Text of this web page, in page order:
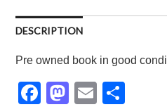
DESCRIPTION
Pre owned book in good
F
M
E